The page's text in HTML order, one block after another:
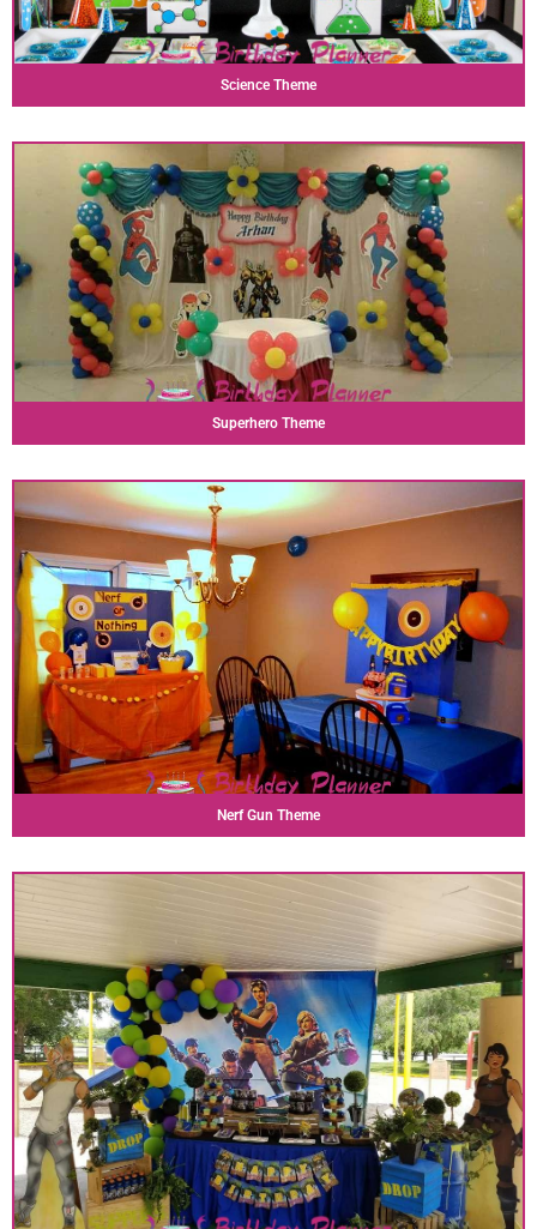
Science Theme
Superhero Theme
Nerf Gun Theme